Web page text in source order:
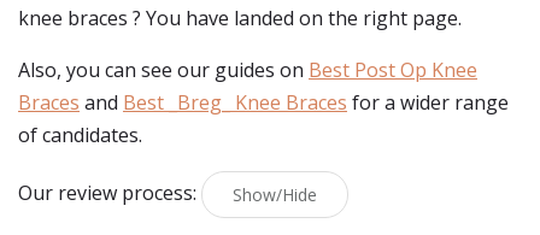
knee braces ? You have landed on the right page.
Also, you can see our guides on Best Post Op Knee
Braces and Best _Breg_ Knee Braces for a wider range
of candidates.
Our review process: Show/Hide